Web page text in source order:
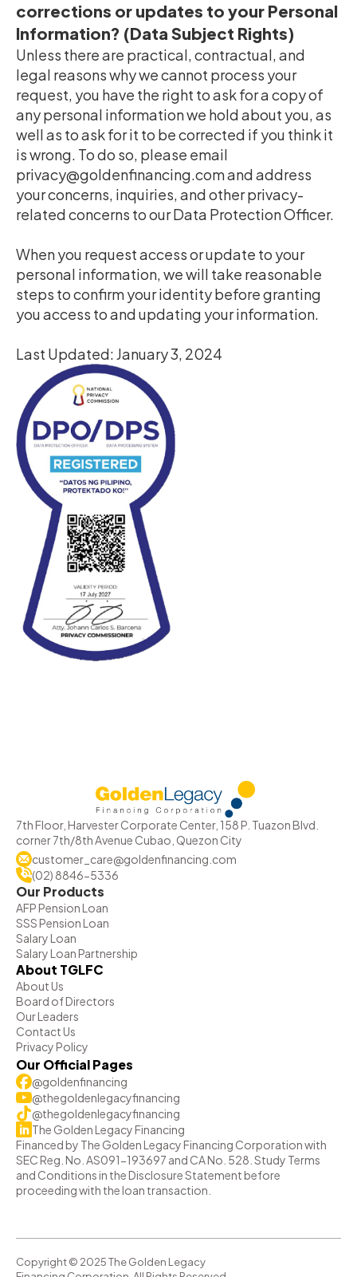
corrections or updates to your Personal
Information? (Data Subject Rights)
Unless there are practical, contractual, and
legal reasons why we cannot process your
request, you have the right to ask for a copy of
any personal information we hold about you, as
well as to ask for it to be corrected if you think it
is wrong. To do so, please email
privacy@goldenfinancing.com and address
your concerns, inquiries, and other privacy-
related concerns to our Data Protection Officer.
When you request access or update to your
personal information, we will take reasonable
steps to confirm your identity before granting
you access to and updating your information.
Last Updated: January 3, 2024
7th Floor, Harvester Corporate Center, 158 P. Tuazon Blvd.
corner 7th/8th Avenue Cubao, Quezon City
customer_care@goldenfinancing.com
(02) 8846-5336
Our Products
AFP Pension Loan
SSS Pension Loan
Salary Loan
Salary Loan Partnership
About TGLFC
About Us
Board of Directors
Our Leaders
Contact Us
Privacy Policy
Our Official Pages
@goldenfinancing
@thegoldenlegacyfinancing
@thegoldenlegacyfinancing
The Golden Legacy Financing
Financed by The Golden Legacy Financing Corporation with
SEC Reg. No. AS091-193697 and CA No. 528. Study Terms
and Conditions in the Disclosure Statement before
proceeding with the loan transaction.
Copyright © 2025 The Golden Legacy